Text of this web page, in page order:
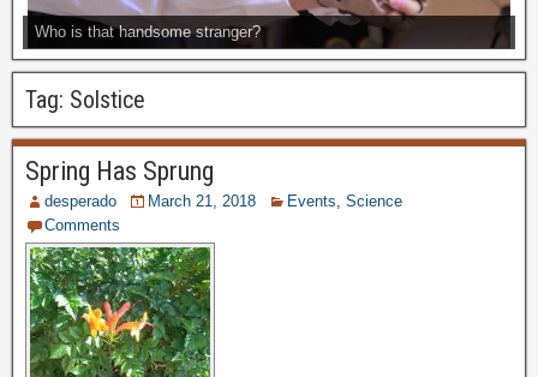
Who is that handsome stranger?
Tag: Solstice
Spring Has Sprung
desperado March 21, 2018 Events Science
Comments